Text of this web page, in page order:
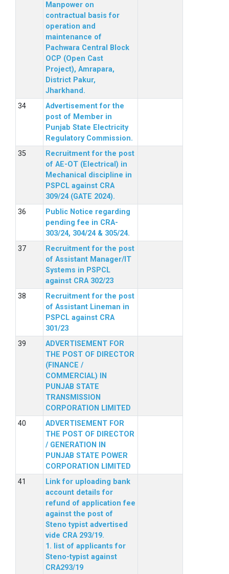
Manpower on
contractual basis for
operation and
maintenance of
Pachwara Central Block
OCP (Open Cast
Project), Amrapara,
District Pakur,
Jharkhand.
Advertisement for the
post of Member in
Punjab State Electricity
Regulatory Commission.
Recruitment for the post
of AE-OT (Electrical) in
Mechanical discipline in
PSPCL against CRA
309/24 (GATE 2024).
Public Notice regarding
pending fee in CRA-
303/24, 304/24 & 305/24.
Recruitment for the post
of Assistant Manager/IT
Systems in PSPCL
against CRA 302/23
Recruitment for the post
of Assistant Lineman in
PSPCL against CRA
301/23
ADVERTISEMENT FOR
THE POST OF DIRECTOR
(FINANCE /
COMMERCIAL) IN
PUNJAB STATE
TRANSMISSION
CORPORATION LIMITED
ADVERTISEMENT FOR
THE POST OF DIRECTOR
/ GENERATION IN
PUNJAB STATE POWER
CORPORATION LIMITED
Link for uploading bank
account details for
refund of application fee
against the post of
Steno typist advertised
vide CRA 293/19.
1. list of applicants for
Steno-typist against
CRA293/19